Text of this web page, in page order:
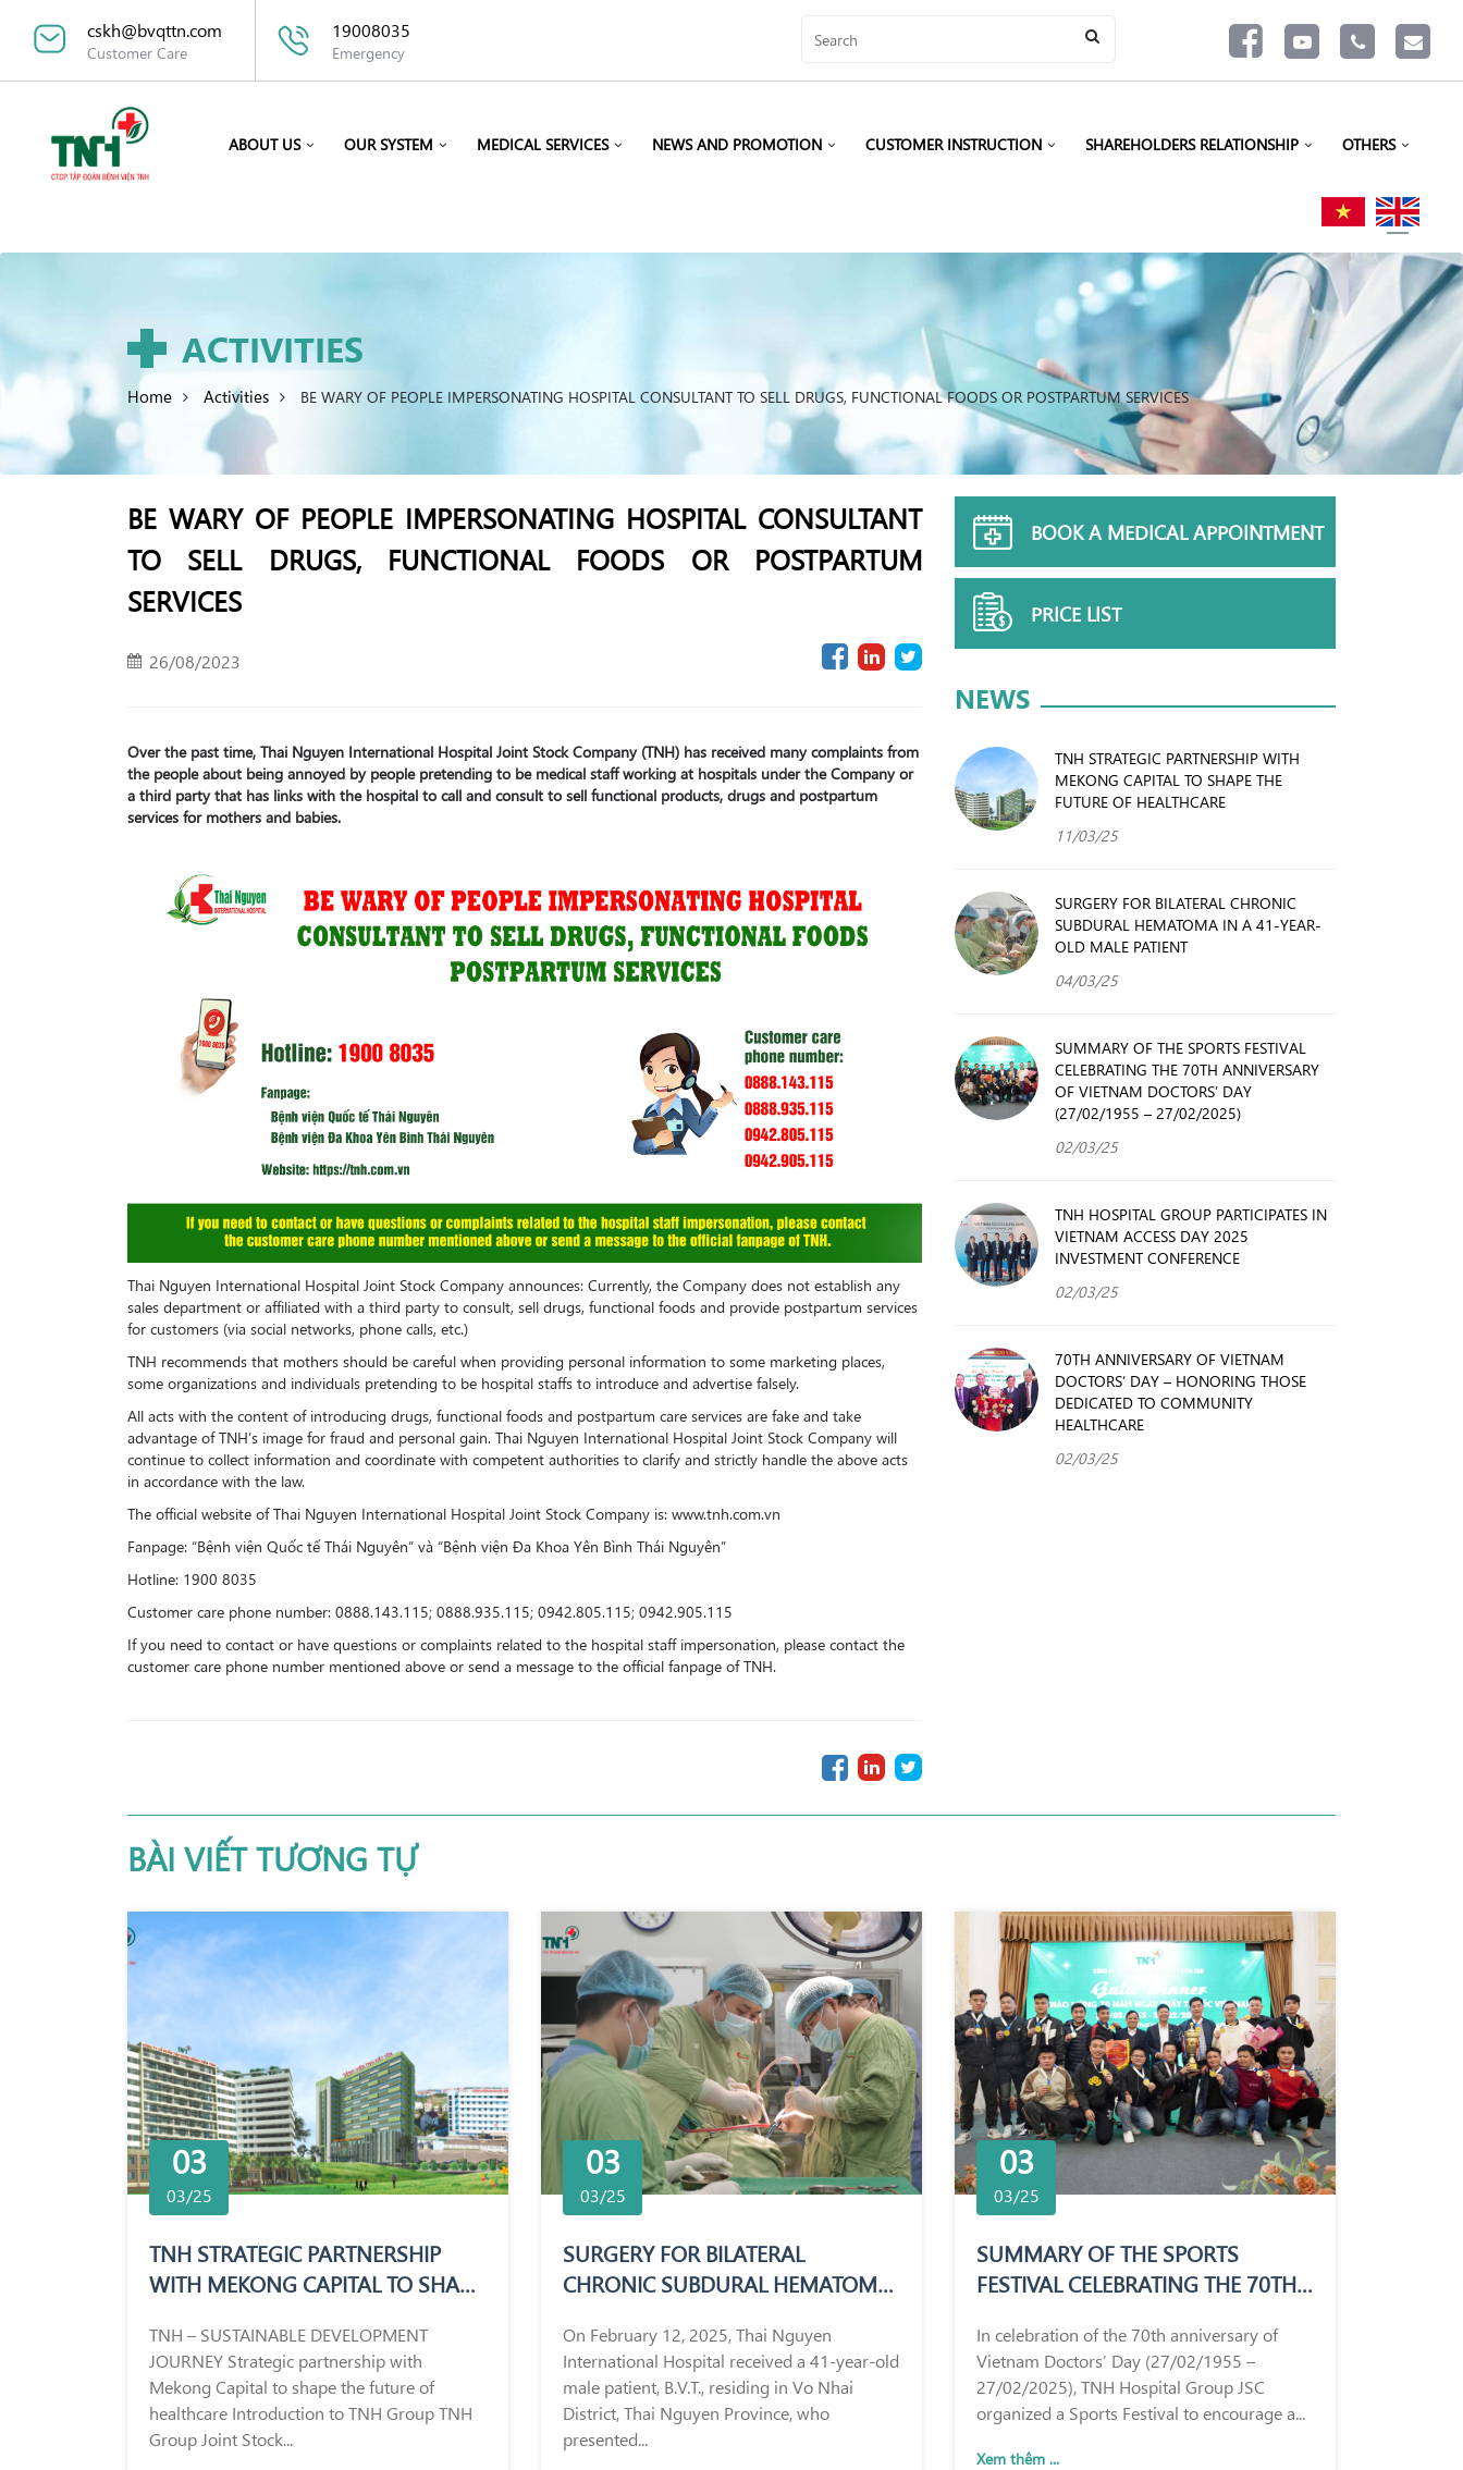
cskh@bvqttn.com
Customer Care
19008035
Emergency
ABOUT US OUR SYSTEM MEDICAL SERVICES NEWS AND PROMOTION CUSTOMER INSTRUCTION SHAREHOLDERS RELATIONSHIP OTHERS
ACTIVITIES
Home Activities BE WARY OF PEOPLE IMPERSONATING HOSPITAL CONSULTANT TO SELL DRUGS, FUNCTIONAL FOODS OR POSTPARTUM SERVICES
BE WARY OF PEOPLE IMPERSONATING HOSPITAL CONSULTANT
TO SELL DRUGS, FUNCTIONAL FOODS OR POSTPARTUM
SERVICES
26/08/2023
Over the past time, Thai Nguyen International Hospital Joint Stock Company (TNH) has received many complaints from
the people about being annoyed by people pretending to be medical staff working at hospitals under the Company or
a third party that has links with the hospital to call and consult to sell functional products, drugs and postpartum
services for mothers and babies.
Thai Nguyen International Hospital Joint Stock Company announces: Currently, the Company does not establish any
sales department or affiliated with a third party to consult, sell drugs, functional foods and provide postpartum services
for customers (via social networks, phone calls, etc.)
TNH recommends that mothers should be careful when providing personal information to some marketing places,
some organizations and individuals pretending to be hospital staffs to introduce and advertise falsely.
All acts with the content of introducing drugs, functional foods and postpartum care services are fake and take
advantage of TNH’s image for fraud and personal gain. Thai Nguyen International Hospital Joint Stock Company will
continue to collect information and coordinate with competent authorities to clarify and strictly handle the above acts
in accordance with the law.
The official website of Thai Nguyen International Hospital Joint Stock Company is: www.tnh.com.vn
Fanpage: “Bệnh viện Quốc tế Thái Nguyên” và “Bệnh viện Đa Khoa Yên Bình Thái Nguyên”
Hotline: 1900 8035
Customer care phone number: 0888.143.115; 0888.935.115; 0942.805.115; 0942.905.115
If you need to contact or have questions or complaints related to the hospital staff impersonation, please contact the
customer care phone number mentioned above or send a message to the official fanpage of TNH.
BOOK A MEDICAL APPOINTMENT
PRICE LIST
NEWS
TNH STRATEGIC PARTNERSHIP WITH
MEKONG CAPITAL TO SHAPE THE
FUTURE OF HEALTHCARE
11/03/25
SURGERY FOR BILATERAL CHRONIC
SUBDURAL HEMATOMA IN A 41-YEAR-
OLD MALE PATIENT
04/03/25
SUMMARY OF THE SPORTS FESTIVAL
CELEBRATING THE 70TH ANNIVERSARY
OF VIETNAM DOCTORS’ DAY
(27/02/1955 – 27/02/2025)
02/03/25
TNH HOSPITAL GROUP PARTICIPATES IN
VIETNAM ACCESS DAY 2025
INVESTMENT CONFERENCE
02/03/25
70TH ANNIVERSARY OF VIETNAM
DOCTORS’ DAY – HONORING THOSE
DEDICATED TO COMMUNITY
HEALTHCARE
02/03/25
BÀI VIẾT TƯƠNG TỰ
03
03/25
TNH STRATEGIC PARTNERSHIP
WITH MEKONG CAPITAL TO SHAPE
TNH – SUSTAINABLE DEVELOPMENT
JOURNEY Strategic partnership with
Mekong Capital to shape the future of
healthcare Introduction to TNH Group TNH
Group Joint Stock...
03
03/25
SURGERY FOR BILATERAL
CHRONIC SUBDURAL HEMATOMA
On February 12, 2025, Thai Nguyen
International Hospital received a 41-year-old
male patient, B.V.T., residing in Vo Nhai
District, Thai Nguyen Province, who
presented...
03
03/25
SUMMARY OF THE SPORTS
FESTIVAL CELEBRATING THE 70TH
DOCTORS’ DAY (27/02/1955 –
27/02/2025)
In celebration of the 70th anniversary of
Vietnam Doctors’ Day (27/02/1955 –
27/02/2025), TNH Hospital Group JSC
organized a Sports Festival to encourage a...
Xem thêm ...